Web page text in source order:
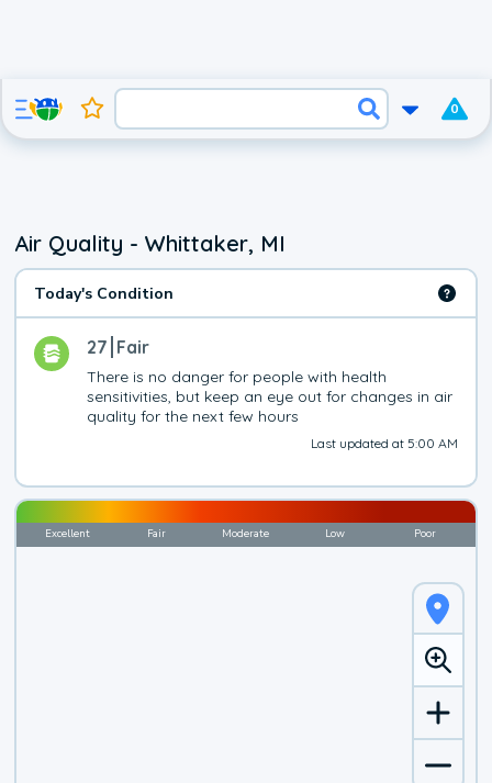
0
Air Quality - Whittaker, MI
Today's Condition
27 Fair
There is no danger for people with health
sensitivities, but keep an eye out for changes in air
quality for the next few hours
Last updated at 5:00 AM
Excellent Fair Moderate Low Poor